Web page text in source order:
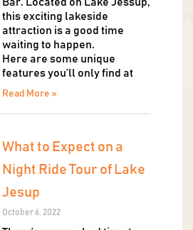
this exciting lakeside
attraction is a good time
waiting to happen.
Here are some unique
features you’ll only find at
Read More »
What to Expect on a
Night Ride Tour of Lake
Jesup
October 6, 2022